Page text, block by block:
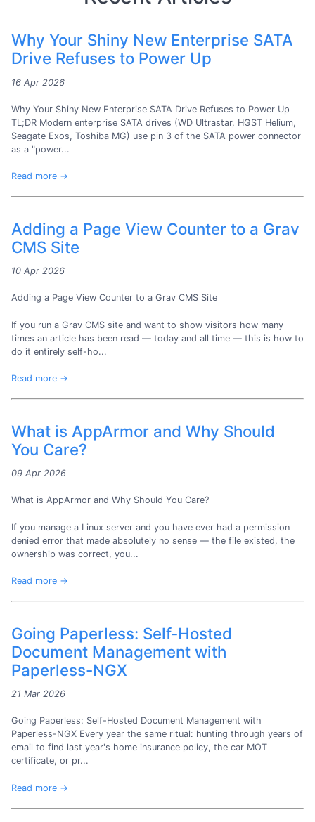
Why Your Shiny New Enterprise SATA
Drive Refuses to Power Up
16 Apr 2026
Why Your Shiny New Enterprise SATA Drive Refuses to Power Up
TL;DR Modern enterprise SATA drives (WD Ultrastar, HGST Helium,
Seagate Exos, Toshiba MG) use pin 3 of the SATA power connector
as a "power...
Read more →
Adding a Page View Counter to a Grav
CMS Site
10 Apr 2026
Adding a Page View Counter to a Grav CMS Site
If you run a Grav CMS site and want to show visitors how many
times an article has been read — today and all time — this is how to
do it entirely self-ho...
Read more →
What is AppArmor and Why Should
You Care?
09 Apr 2026
What is AppArmor and Why Should You Care?
If you manage a Linux server and you have ever had a permission
denied error that made absolutely no sense — the file existed, the
ownership was correct, you...
Read more →
Going Paperless: Self-Hosted
Document Management with
Paperless-NGX
21 Mar 2026
Going Paperless: Self-Hosted Document Management with
Paperless-NGX Every year the same ritual: hunting through years of
email to find last year's home insurance policy, the car MOT
certificate, or pr...
Read more →